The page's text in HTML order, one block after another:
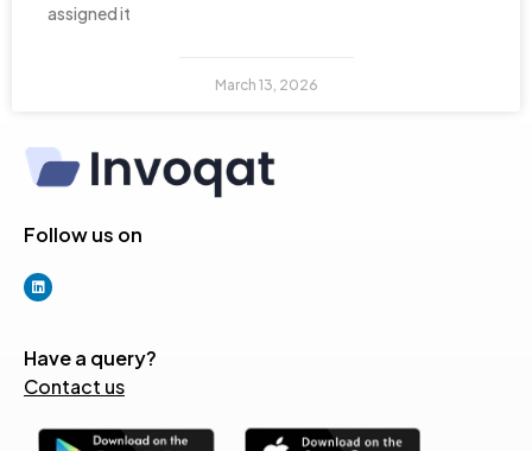
assigned it
March 13, 2026
Follow us on
Have a query?
Contact us